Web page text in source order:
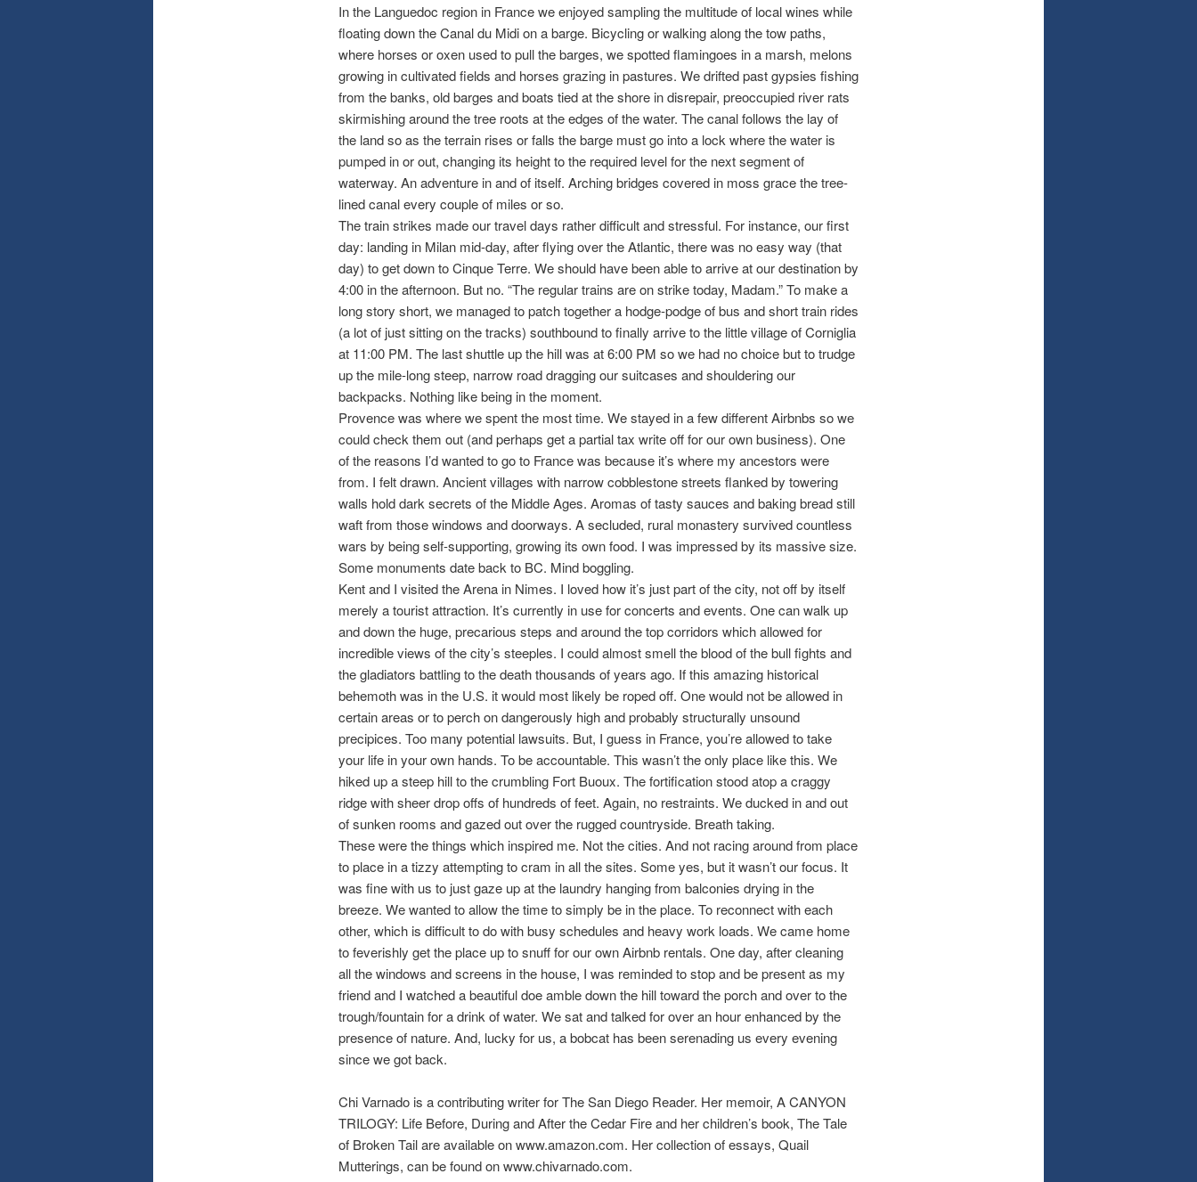
In the Languedoc region in France we enjoyed sampling the multitude of local wines while
floating down the Canal du Midi on a barge. Bicycling or walking along the tow paths,
where horses or oxen used to pull the barges, we spotted flamingoes in a marsh, melons
growing in cultivated fields and horses grazing in pastures. We drifted past gypsies fishing
from the banks, old barges and boats tied at the shore in disrepair, preoccupied river rats
skirmishing around the tree roots at the edges of the water. The canal follows the lay of
the land so as the terrain rises or falls the barge must go into a lock where the water is
pumped in or out, changing its height to the required level for the next segment of
waterway. An adventure in and of itself. Arching bridges covered in moss grace the tree-
lined canal every couple of miles or so.
The train strikes made our travel days rather difficult and stressful. For instance, our first
day: landing in Milan mid-day, after flying over the Atlantic, there was no easy way (that
day) to get down to Cinque Terre. We should have been able to arrive at our destination by
4:00 in the afternoon. But no. “The regular trains are on strike today, Madam.” To make a
long story short, we managed to patch together a hodge-podge of bus and short train rides
(a lot of just sitting on the tracks) southbound to finally arrive to the little village of Corniglia
at 11:00 PM. The last shuttle up the hill was at 6:00 PM so we had no choice but to trudge
up the mile-long steep, narrow road dragging our suitcases and shouldering our
backpacks. Nothing like being in the moment.
Provence was where we spent the most time. We stayed in a few different Airbnbs so we
could check them out (and perhaps get a partial tax write off for our own business). One
of the reasons I’d wanted to go to France was because it’s where my ancestors were
from. I felt drawn. Ancient villages with narrow cobblestone streets flanked by towering
walls hold dark secrets of the Middle Ages. Aromas of tasty sauces and baking bread still
waft from those windows and doorways. A secluded, rural monastery survived countless
wars by being self-supporting, growing its own food. I was impressed by its massive size.
Some monuments date back to BC. Mind boggling.
Kent and I visited the Arena in Nimes. I loved how it’s just part of the city, not off by itself
merely a tourist attraction. It’s currently in use for concerts and events. One can walk up
and down the huge, precarious steps and around the top corridors which allowed for
incredible views of the city’s steeples. I could almost smell the blood of the bull fights and
the gladiators battling to the death thousands of years ago. If this amazing historical
behemoth was in the U.S. it would most likely be roped off. One would not be allowed in
certain areas or to perch on dangerously high and probably structurally unsound
precipices. Too many potential lawsuits. But, I guess in France, you’re allowed to take
your life in your own hands. To be accountable. This wasn’t the only place like this. We
hiked up a steep hill to the crumbling Fort Buoux. The fortification stood atop a craggy
ridge with sheer drop offs of hundreds of feet. Again, no restraints. We ducked in and out
of sunken rooms and gazed out over the rugged countryside. Breath taking.
These were the things which inspired me. Not the cities. And not racing around from place
to place in a tizzy attempting to cram in all the sites. Some yes, but it wasn’t our focus. It
was fine with us to just gaze up at the laundry hanging from balconies drying in the
breeze. We wanted to allow the time to simply be in the place. To reconnect with each
other, which is difficult to do with busy schedules and heavy work loads. We came home
to feverishly get the place up to snuff for our own Airbnb rentals. One day, after cleaning
all the windows and screens in the house, I was reminded to stop and be present as my
friend and I watched a beautiful doe amble down the hill toward the porch and over to the
trough/fountain for a drink of water. We sat and talked for over an hour enhanced by the
presence of nature. And, lucky for us, a bobcat has been serenading us every evening
since we got back.
Chi Varnado is a contributing writer for The San Diego Reader. Her memoir, A CANYON
TRILOGY: Life Before, During and After the Cedar Fire and her children’s book, The Tale
of Broken Tail are available on www.amazon.com. Her collection of essays, Quail
Mutterings, can be found on www.chivarnado.com.